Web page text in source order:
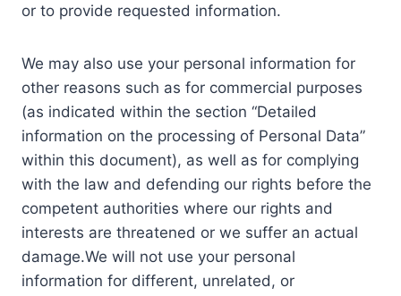
or to provide requested information.
We may also use your personal information for
other reasons such as for commercial purposes
(as indicated within the section “Detailed
information on the processing of Personal Data”
within this document), as well as for complying
with the law and defending our rights before the
competent authorities where our rights and
interests are threatened or we suffer an actual
damage.We will not use your personal
information for different, unrelated, or